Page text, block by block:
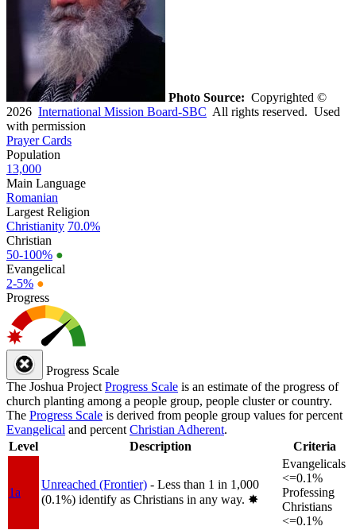
Photo Source: Copyrighted ©
2026 International Mission Board-SBC All rights reserved. Used
with permission
Prayer Cards
Population
13,000
Main Language
Romanian
Largest Religion
Christianity 70.0%
Christian
50-100% ●
Evangelical
2-5% ●
Progress
Progress Scale
The Joshua Project Progress Scale is an estimate of the progress of
church planting among a people group, people cluster or country.
The Progress Scale is derived from people group values for percent
Evangelical and percent Christian Adherent.
Level
Description Criteria
1a
Unreached (Frontier) - Less than 1 in 1,000
(0.1%) identify as Christians in any way. ✸︎
Evangelicals
<=0.1%
Professing
Christians
<=0.1%